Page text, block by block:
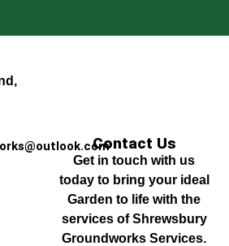
Contact Us
Get in touch with us
today to bring your ideal
Garden to life with the
services of Shrewsbury
Groundworks Services.